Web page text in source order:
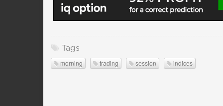
Tags
morning trading session indices